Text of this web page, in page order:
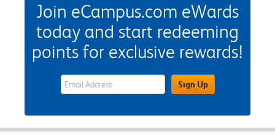
Join eCampus.com eWards
today and start redeeming
points for exclusive rewards!
eWards Sign Up Email Address FieldSign Up